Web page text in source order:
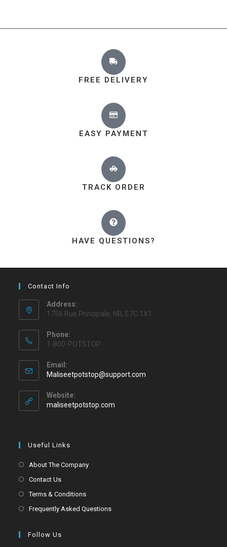
FREE DELIVERY
EASY PAYMENT
TRACK ORDER
HAVE QUESTIONS?
Contact Info
Address:
1756 Rue Principale, NB, E7C 1X1
Phone:
1-800-POTSTOP
Email:
Maliseetpotstop@support.com
Website:
maliseetpotstop.com
Useful Links
About The Company
Contact Us
Terms & Conditions
Frequently Asked Questions
Follow Us